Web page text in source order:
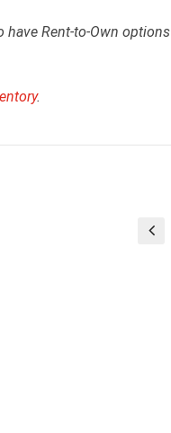
have Rent-to-Own options
.